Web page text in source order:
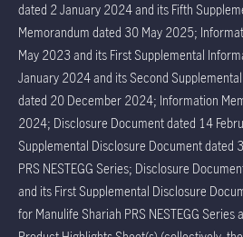
dated 2 January 2024 and its Fifth
Memorandum dated 30 May 2025;
May 2023 and its First Supplemental
January 2024 and its Second
dated 20 December 2024; Information
2024; Disclosure Document dated 14
Supplemental Disclosure Document dated
PRS NESTEGG Series; Disclosure
and its First Supplemental Disclosure
for Manulife Shariah PRS NESTEGG Series